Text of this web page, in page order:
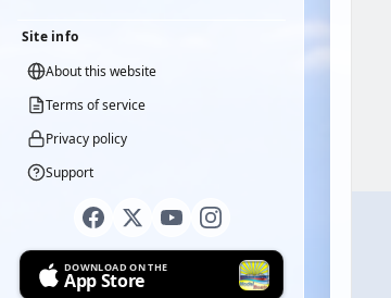
Site info
About this website
Terms of service
Privacy policy
Support
DOWNLOAD ON THE
App Store